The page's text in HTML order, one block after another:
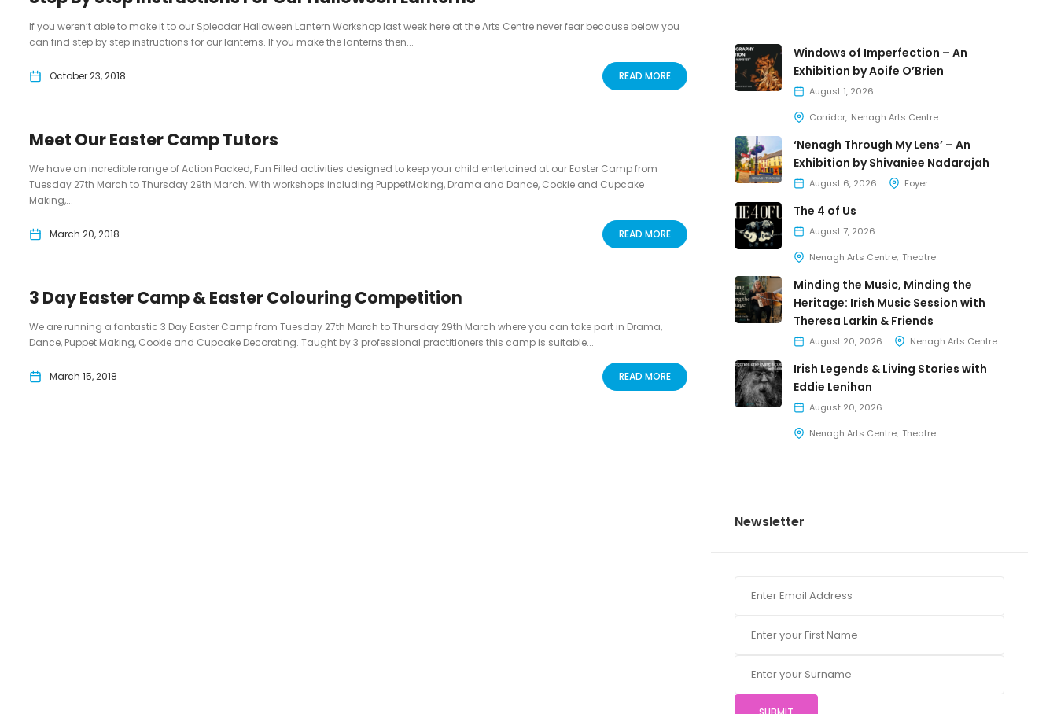
If you weren’t able to make it to our Spleodar Halloween Lantern Workshop last week here at the Arts Centre never fear because below you
can find step by step instructions for our lanterns. If you make the lanterns then...
October 23, 2018 READ MORE
Meet Our Easter Camp Tutors
We have an incredible range of Action Packed, Fun Filled activities designed to keep your child entertained at our Easter Camp from
Tuesday 27th March to Thursday 29th March. With workshops including PuppetMaking, Drama and Dance, Cookie and Cupcake
Making,...
March 20, 2018 READ MORE
3 Day Easter Camp & Easter Colouring Competition
We are running a fantastic 3 Day Easter Camp from Tuesday 27th March to Thursday 29th March where you can take part in Drama,
Dance, Puppet Making, Cookie and Cupcake Decorating. Taught by 3 professional practitioners this camp is suitable...
March 15, 2018 READ MORE
Windows of Imperfection – An
Exhibition by Aoife O’Brien
August 1, 2026
Corridor Nenagh Arts Centre
‘Nenagh Through My Lens’ – An
Exhibition by Shivaniee Nadarajah
August 6, 2026 Foyer
The 4 of Us
August 7, 2026
Nenagh Arts Centre Theatre
Minding the Music, Minding the
Heritage: Irish Music Session with
Theresa Larkin & Friends
August 20, 2026 Nenagh Arts Centre
Irish Legends & Living Stories with
Eddie Lenihan
August 20, 2026
Nenagh Arts Centre Theatre
Newsletter